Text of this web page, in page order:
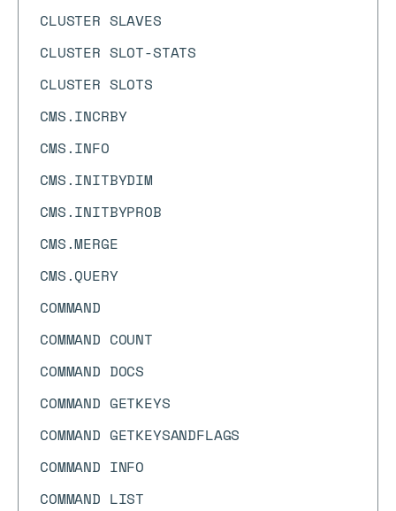
CLUSTER SLAVES
CLUSTER SLOT-STATS
CLUSTER SLOTS
CMS.INCRBY
CMS.INFO
CMS.INITBYDIM
CMS.INITBYPROB
CMS.MERGE
CMS.QUERY
COMMAND
COMMAND COUNT
COMMAND DOCS
COMMAND GETKEYS
COMMAND GETKEYSANDFLAGS
COMMAND INFO
COMMAND LIST